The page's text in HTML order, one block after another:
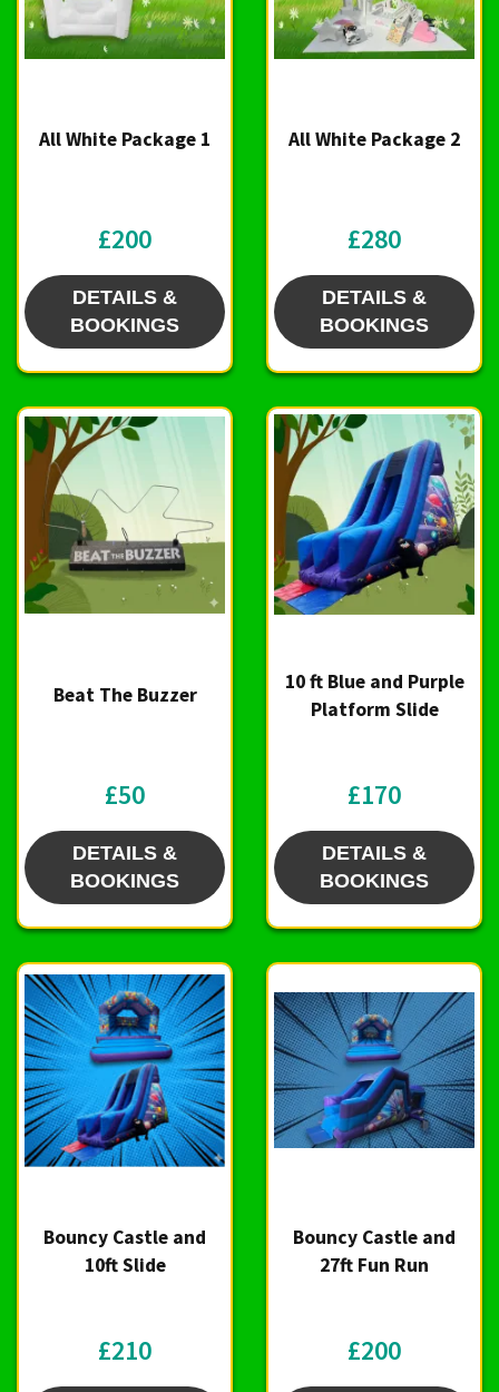
All White Package 1
£200
DETAILS &
BOOKINGS
All White Package 2
£280
DETAILS &
BOOKINGS
Beat The Buzzer
£50
DETAILS &
BOOKINGS
10 ft Blue and Purple
Platform Slide
£170
DETAILS &
BOOKINGS
Bouncy Castle and
10ft Slide
£210
Bouncy Castle and
27ft Fun Run
£200